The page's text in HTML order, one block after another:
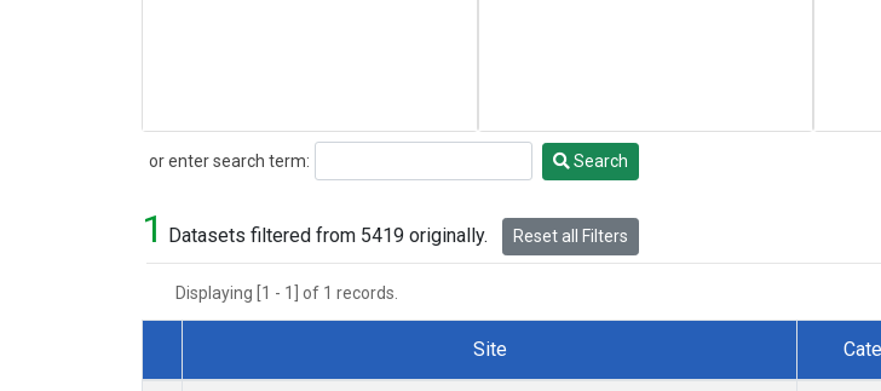
or enter search term:
Search Search
1 Datasets filtered from 5419 originally. Reset all Filters
Displaying [1 - 1] of 1 records.
Dataset Number
Site